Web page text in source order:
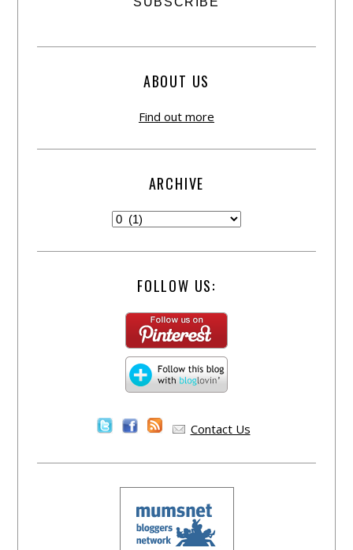
ABOUT US
Find out more
ARCHIVE
FOLLOW US:
Contact Us